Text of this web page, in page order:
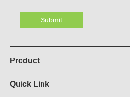
Submit
Product
Quick Link